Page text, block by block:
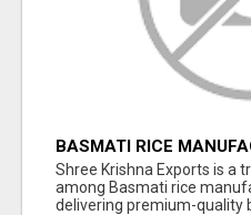
BASMATI RICE
SHREE KRISHNA
Shree Krishna Exports is a
among Basmati rice
delivering premium-quality